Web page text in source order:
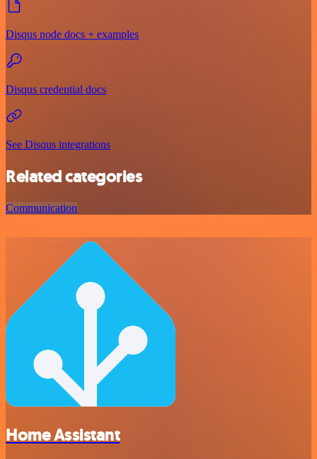
Disqus node docs + examples
Disqus credential docs
See Disqus integrations
Related categories
Communication
Home Assistant